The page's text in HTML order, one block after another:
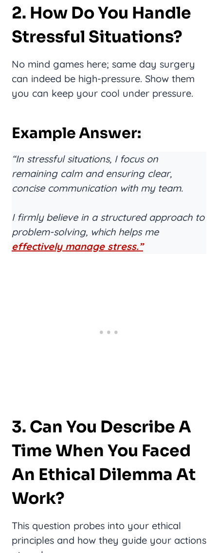
2. How Do You Handle
Stressful Situations?
No mind games here; same day surgery
can indeed be high-pressure. Show them
you can keep your cool under pressure.
Example Answer:
“In stressful situations, I focus on
remaining calm and ensuring clear,
concise communication with my team.
I firmly believe in a structured approach to
problem-solving, which helps me
effectively manage stress.”
3. Can You Describe A
Time When You Faced
An Ethical Dilemma At
Work?
This question probes into your ethical
principles and how they guide your actions